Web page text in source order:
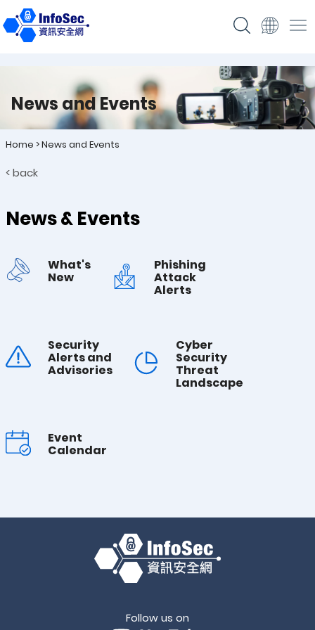
News and Events
Home >News and Events
< back
News & Events
What's
New
Phishing
Attack
Alerts
Security
Alerts and
Advisories
Cyber
Security
Threat
Landscape
Event
Calendar
Follow us on